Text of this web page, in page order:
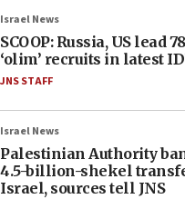
Israel News
SCOOP: Russia, US lead
‘olim’ recruits in latest
JNS STAFF
Israel News
Palestinian Authority
4.5-billion-shekel
Israel, sources tell JNS